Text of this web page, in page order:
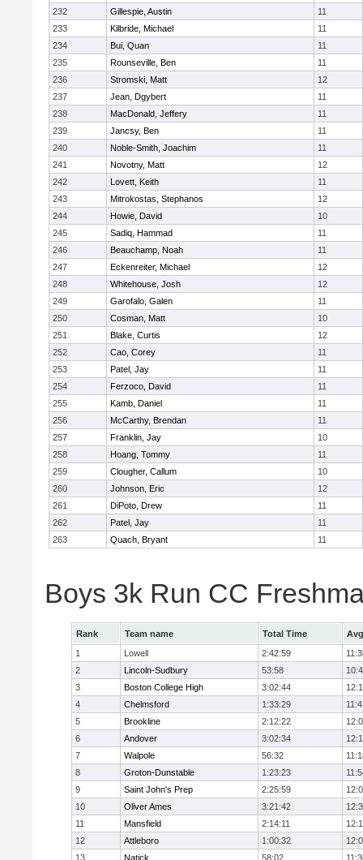
232
Gillespie, Austin
11
233
Kilbride, Michael
11
234
Bui, Quan
11
235
Rounseville, Ben
11
236
Stromski, Matt
12
237
Jean, Dgybert
11
238
MacDonald, Jeffery
11
239
Jancsy, Ben
11
240
Noble-Smith, Joachim
11
241
Novotny, Matt
12
242
Lovett, Keith
11
243
Mitrokostas, Stephanos
12
244
Howie, David
10
245
Sadiq, Hammad
11
246
Beauchamp, Noah
11
247
Eckenreiter, Michael
12
248
Whitehouse, Josh
12
249
Garofalo, Galen
11
250
Cosman, Matt
10
251
Blake, Curtis
12
252
Cao, Corey
11
253
Patel, Jay
11
254
Ferzoco, David
11
255
Kamb, Daniel
11
256
McCarthy, Brendan
11
257
Franklin, Jay
10
258
Hoang, Tommy
11
259
Clougher, Callum
10
260
Johnson, Eric
12
261
DiPoto, Drew
11
262
Patel, Jay
11
263
Quach, Bryant 11
Boys 3k Run CC
Rank Team name Total Time
1
Lowell 2:42:59
2
Lincoln-Sudbury 53:58
3
Boston College High 3:02:44
4
Chelmsford 1:33:29
5
Brookline 2:12:22
6
Andover 3:02:34
7
Walpole 56:32
8
Groton-Dunstable 1:23:23
9
Saint John's Prep 2:25:59
10
Oliver Ames 3:21:42
11
Mansfield 2:14:11
12
Attleboro 1:00:32
13
Natick 58:02